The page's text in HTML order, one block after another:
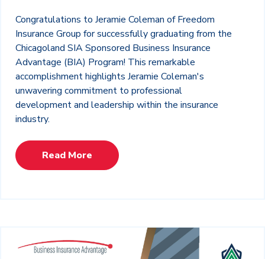
Congratulations to Jeramie Coleman of Freedom
Insurance Group for successfully graduating from the
Chicagoland SIA Sponsored Business Insurance
Advantage (BIA) Program! This remarkable
accomplishment highlights Jeramie Coleman's
unwavering commitment to professional
development and leadership within the insurance
industry.
Read More